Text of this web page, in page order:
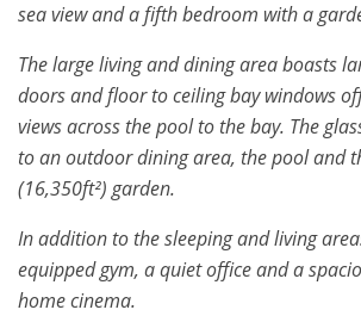
sea view and a fifth bedroom with a
The large living and dining area boasts
doors and floor to ceiling bay windows
views across the pool to the bay. The
to an outdoor dining area, the pool and
(16,350ft²) garden.
In addition to the sleeping and living
equipped gym, a quiet office and a
home cinema.